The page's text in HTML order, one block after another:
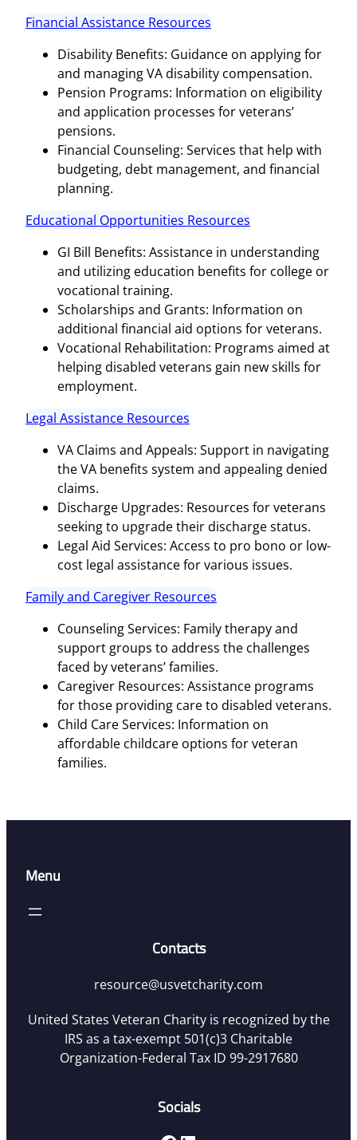
Financial Assistance Resources
Disability Benefits: Guidance on applying for
and managing VA disability compensation.
Pension Programs: Information on eligibility
and application processes for veterans’
pensions.
Financial Counseling: Services that help with
budgeting, debt management, and financial
planning.
Educational Opportunities Resources
GI Bill Benefits: Assistance in understanding
and utilizing education benefits for college or
vocational training.
Scholarships and Grants: Information on
additional financial aid options for veterans.
Vocational Rehabilitation: Programs aimed at
helping disabled veterans gain new skills for
employment.
Legal Assistance Resources
VA Claims and Appeals: Support in navigating
the VA benefits system and appealing denied
claims.
Discharge Upgrades: Resources for veterans
seeking to upgrade their discharge status.
Legal Aid Services: Access to pro bono or low-
cost legal assistance for various issues.
Family and Caregiver Resources
Counseling Services: Family therapy and
support groups to address the challenges
faced by veterans’ families.
Caregiver Resources: Assistance programs
for those providing care to disabled veterans.
Child Care Services: Information on
affordable childcare options for veteran
families.
Menu
Contacts
resource@usvetcharity.com
United States Veteran Charity is recognized by the
IRS as a tax-exempt 501(c)3 Charitable
Organization-Federal Tax ID 99-2917680
Socials